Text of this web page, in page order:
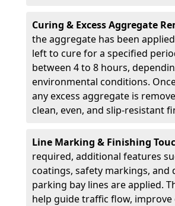
Curing & Excess Aggregate
the aggregate has been
left to cure for a specified
between 4 to 8 hours,
environmental conditions.
any excess aggregate is
clean, even, and slip-resistant
Line Marking & Finishing
required, additional features
coatings, safety markings, and
parking bay lines are applied.
help guide traffic flow,